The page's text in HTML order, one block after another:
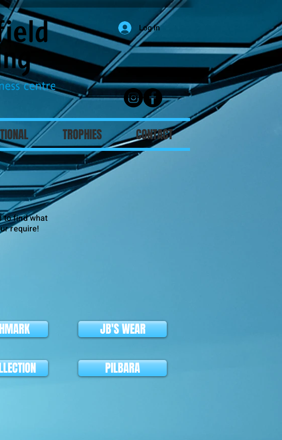
Log In
TROPHIES CONTACT
to find what
require!
JB'S WEAR
PILBARA